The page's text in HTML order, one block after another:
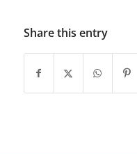
Share this entry